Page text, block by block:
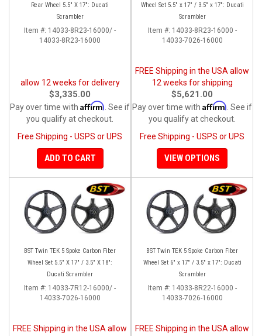
Rear Wheel 5.5" X 17": Ducati
Scrambler
Item #: 14033-8R23-16000/ -
14033-8R23-16000
allow 12 weeks for delivery
$3,335.00
Pay over time with Affirm . See if
you qualify at checkout.
Free Shipping - USPS or UPS
ADD TO CART
Wheel Set 5.5" x 17" / 3.5" x 17": Ducati
Scrambler
Item #: 14033-8R23-16000 -
14033-7026-16000
FREE Shipping in the USA allow
12 weeks for shipping
$5,621.00
Pay over time with Affirm . See if
you qualify at checkout.
Free Shipping - USPS or UPS
VIEW OPTIONS
BST Twin TEK 5 Spoke Carbon Fiber
Wheel Set 5.5" X 17" / 3.5" X 18":
Ducati Scrambler
Item #: 14033-7R12-16000/ -
14033-7026-16000
FREE Shipping in the USA allow
BST Twin TEK 5 Spoke Carbon Fiber
Wheel Set 6" x 17" / 3.5" x 17": Ducati
Scrambler
Item #: 14033-8R22-16000 -
14033-7026-16000
FREE Shipping in the USA allow